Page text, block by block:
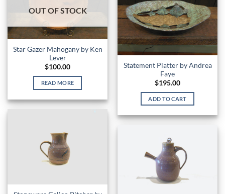
OUT OF STOCK
Star Gazer Mahogany by Ken
Lever
$100.00
READ MORE
Statement Platter by Andrea
Faye
$195.00
ADD TO CART